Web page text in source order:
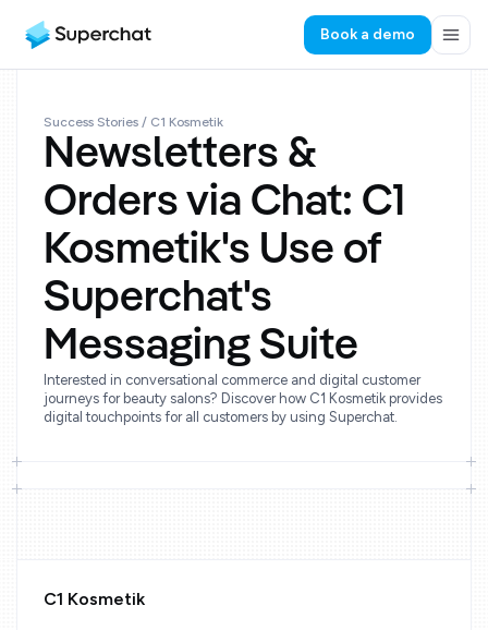
Book a demo
Success Stories / C1 Kosmetik
Newsletters &
Orders via Chat: C1
Kosmetik's Use of
Superchat's
Messaging Suite
Interested in conversational commerce and digital customer
journeys for beauty salons? Discover how C1 Kosmetik provides
digital touchpoints for all customers by using Superchat.
C1 Kosmetik